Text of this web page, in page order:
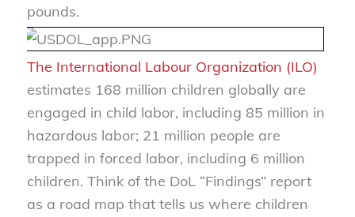
pounds.
The International Labour Organization (ILO)
estimates 168 million children globally are
engaged in child labor, including 85 million in
hazardous labor; 21 million people are
trapped in forced labor, including 6 million
children. Think of the DoL “Findings” report
as a road map that tells us where children